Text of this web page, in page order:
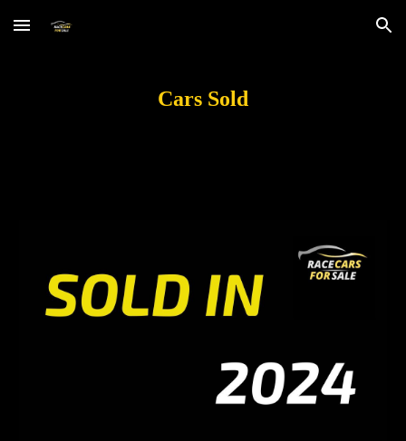
Skip to main content Skip to navigation
Cars Sold